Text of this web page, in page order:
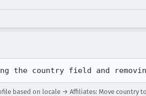
the country field and
based on locale → Affiliates: Move country